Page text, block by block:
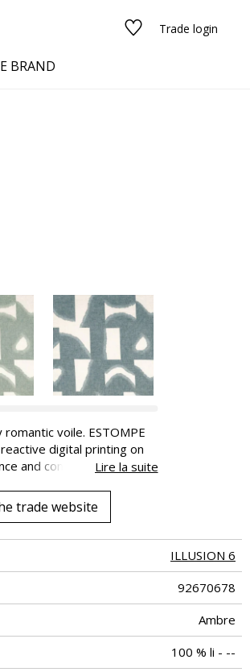
Trade login
See all fabrics
BRAND
voile. ESTOMPE
digital printing on
and comes in eight
of flax fibre” label.
its transformation from
Lire la suite
trade website
ILLUSION 6
92670678
Ambre
100 % li - --